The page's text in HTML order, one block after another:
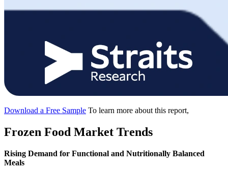
Download a Free Sample To learn more about this report,
Frozen Food Market Trends
Rising Demand for Functional and Nutritionally Balanced
Meals